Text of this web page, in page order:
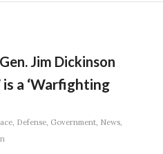
Jim Dickinson
is a ‘Warfighting
, Defense, Government, News,